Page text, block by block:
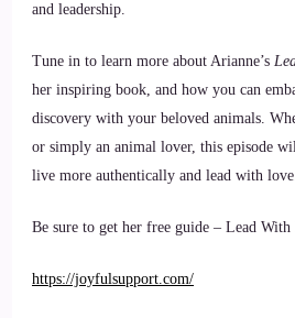
and leadership.
Tune in to learn more about Arianne’s
her inspiring book, and how you can
discovery with your beloved animals.
or simply an animal lover, this episode
live more authentically and lead with
Be sure to get her free guide – Lead With
https://joyfulsupport.com/